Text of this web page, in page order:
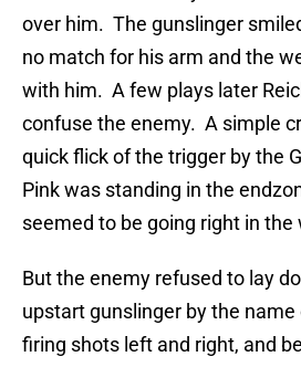
over him. The gunslinger
no match for his arm and the
with him. A few plays later
confuse the enemy. A simple
quick flick of the trigger by the
Pink was standing in the
seemed to be going right in the
But the enemy refused to lay
upstart gunslinger by the
firing shots left and right, and